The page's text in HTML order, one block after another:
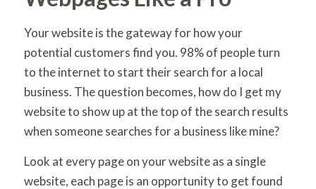
Your website is the gateway for how your
potential customers find you. 98% of people turn
to the internet to start their search for a local
business. The question becomes, how do I get my
website to show up at the top of the search results
when someone searches for a business like mine?
Look at every page on your website as a single
website, each page is an opportunity to get found